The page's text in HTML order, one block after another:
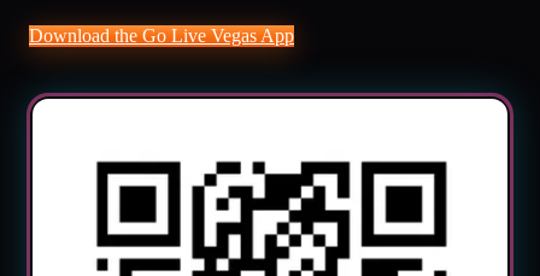
Download the Go Live Vegas App